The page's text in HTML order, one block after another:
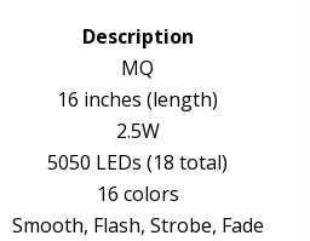
Description
MQ
16 inches (length)
2.5W
5050 LEDs (18 total)
16 colors
Smooth, Flash, Strobe, Fade